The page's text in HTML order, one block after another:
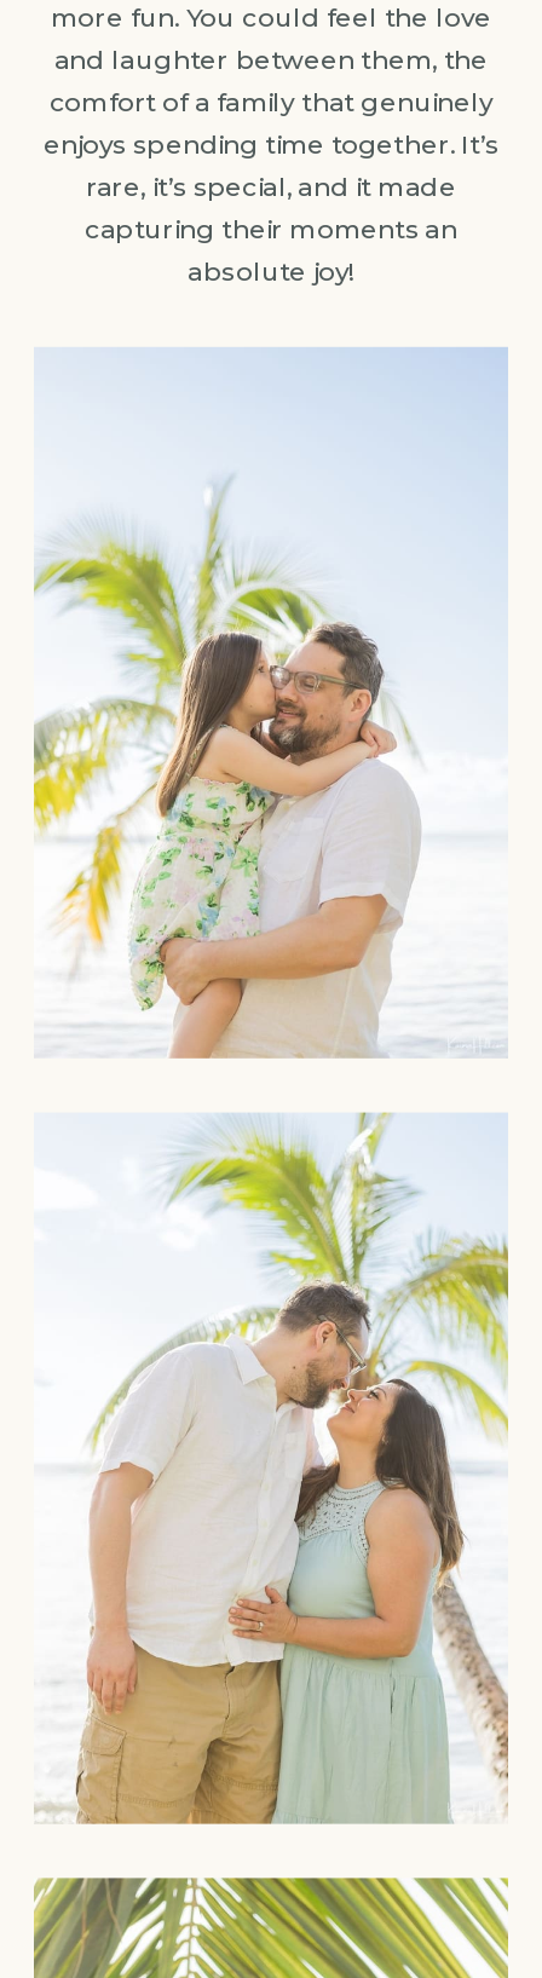
more fun. You could feel the love
and laughter between them, the
comfort of a family that genuinely
enjoys spending time together. It’s
rare, it’s special, and it made
capturing their moments an
absolute joy!